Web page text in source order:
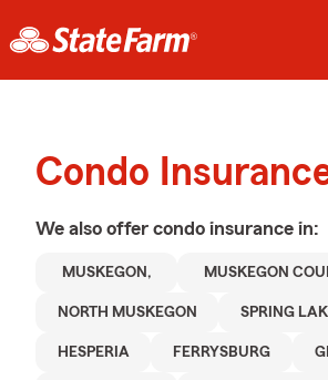
Condo
We also offer condo insurance in:
MUSKEGON, MUSKEGON
NORTH MUSKEGON SPRING
HESPERIA FERRYSBURG